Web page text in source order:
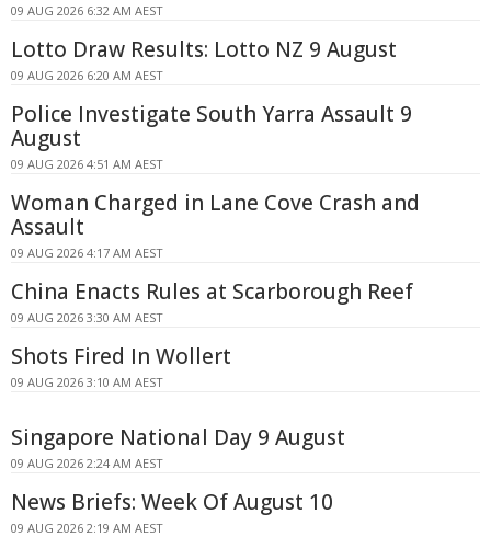
09 AUG 2026 6:32 AM AEST
Lotto Draw Results: Lotto NZ 9 August
09 AUG 2026 6:20 AM AEST
Police Investigate South Yarra Assault 9
August
09 AUG 2026 4:51 AM AEST
Woman Charged in Lane Cove Crash and
Assault
09 AUG 2026 4:17 AM AEST
China Enacts Rules at Scarborough Reef
09 AUG 2026 3:30 AM AEST
Shots Fired In Wollert
09 AUG 2026 3:10 AM AEST
Singapore National Day 9 August
09 AUG 2026 2:24 AM AEST
News Briefs: Week Of August 10
09 AUG 2026 2:19 AM AEST